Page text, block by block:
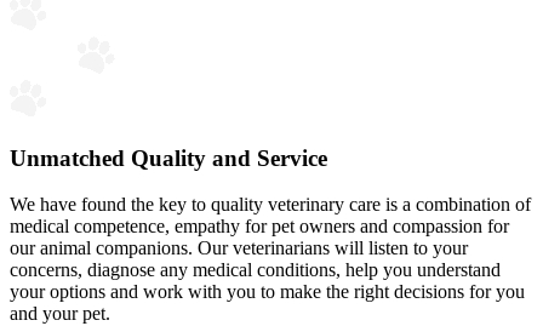
Unmatched Quality and Service
We have found the key to quality veterinary care is a combination of
medical competence, empathy for pet owners and compassion for
our animal companions. Our veterinarians will listen to your
concerns, diagnose any medical conditions, help you understand
your options and work with you to make the right decisions for you
and your pet.